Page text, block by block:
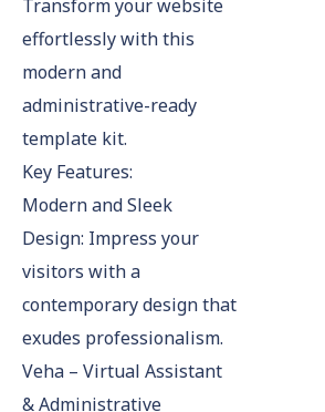
Transform your website
effortlessly with this
modern and
administrative-ready
template kit.
Key Features:
Modern and Sleek
Design: Impress your
visitors with a
contemporary design that
exudes professionalism.
Veha – Virtual Assistant
& Administrative